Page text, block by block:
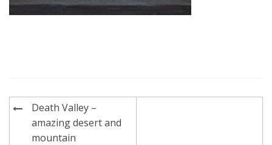
Post
navigation
Death Valley –
amazing desert and
mountain